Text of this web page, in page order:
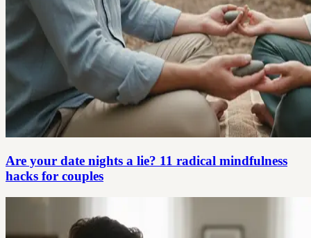
Are your date nights a lie? 11 radical mindfulness
hacks for couples